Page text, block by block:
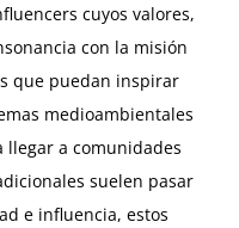
cuyos valores,
con la misión
que puedan inspirar
medioambientales
llegar a comunidades
suelen pasar
e influencia, estos